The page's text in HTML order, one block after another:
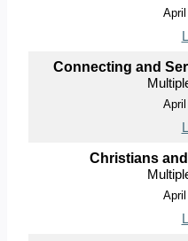
Connecting and
Christians